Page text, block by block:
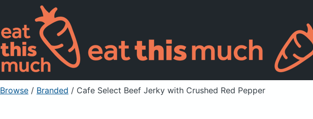
Browse / Branded / Cafe Select Beef Jerky with Crushed Red Pepper